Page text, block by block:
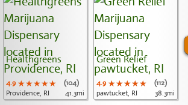
Healthgreens
4.9 ★★★★★
★★★★★
★★★★★
(104)
Providence, RI
41.3mi
Green Relief
4.9 ★★★★★
★★★★★
★★★★★
(112)
pawtucket, RI
38.3mi